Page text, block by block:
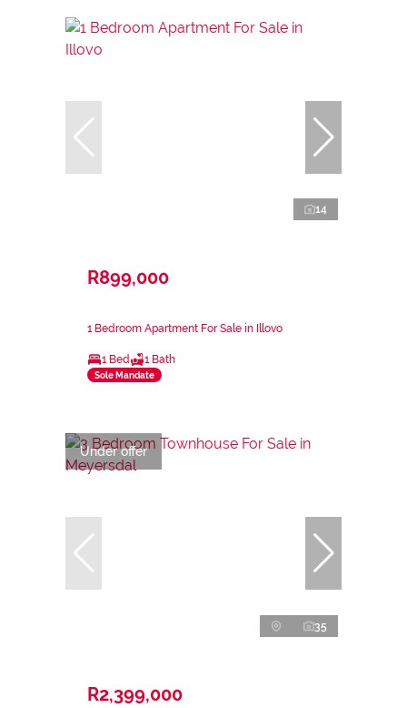
14
R899,000
1 Bedroom Apartment For Sale in Illovo
1 Bed 1 Bath
Sole Mandate
Under offer
35
R2,399,000